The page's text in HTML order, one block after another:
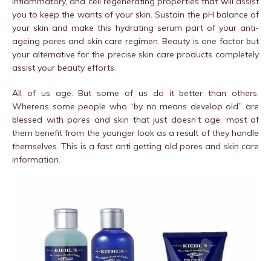
you to keep the wants of your skin. Sustain the pH balance of
your skin and make this hydrating serum part of your anti-
ageing pores and skin care regimen. Beauty is one factor but
your alternative for the precise skin care products completely
assist your beauty efforts.
All of us age. But some of us do it better than others.
Whereas some people who “by no means develop old” are
blessed with pores and skin that just doesn’t age, most of
them benefit from the younger look as a result of they handle
themselves. This is a fast anti getting old pores and skin care
information.